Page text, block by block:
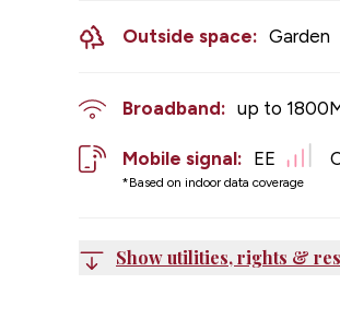
Outside space: Garden
Broadband: up to 1800
Mobile signal:
*Based on indoor data coverage
EE
Show utilities, rights &